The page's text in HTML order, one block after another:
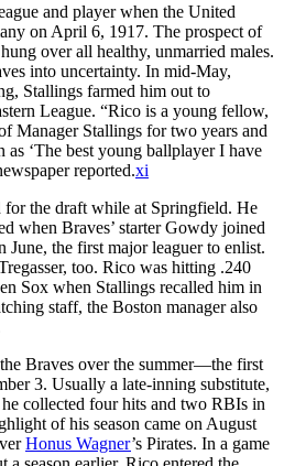
and player when the United
on April 6, 1917. The prospect of
over all healthy, unmarried males.
into uncertainty. In mid-May,
Stallings farmed him out to
League. “Rico is a young fellow,
Manager Stallings for two years and
as ‘The best young ballplayer I have
reported.xi
for the draft while at Springfield. He
when Braves’ starter Gowdy joined
the first major leaguer to enlist.
too. Rico was hitting .240
Sox when Stallings recalled him in
staff, the Boston manager also
Braves over the summer—the first
3. Usually a late-inning substitute,
collected four hits and two RBIs in
of his season came on August
Honus Wagner’s Pirates. In a game